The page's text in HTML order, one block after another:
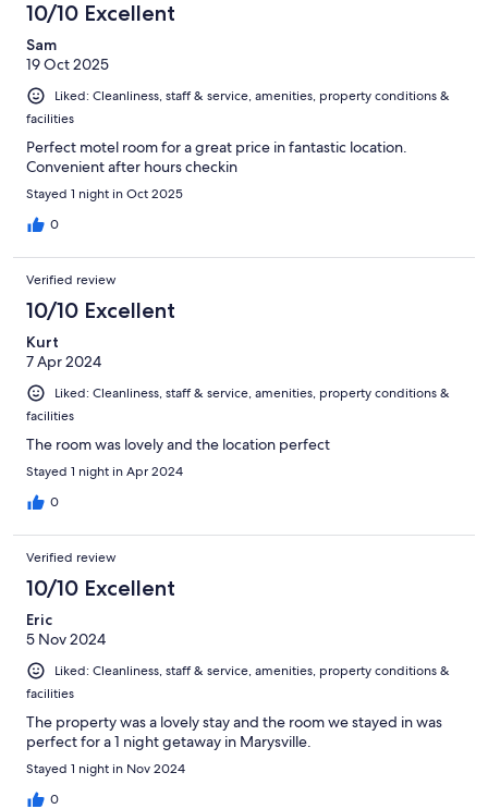
10/10 Excellent
Sam
19 Oct 2025
Liked: Cleanliness, staff & service, amenities, property conditions &
facilities
Perfect motel room for a great price in fantastic location.
Convenient after hours checkin
Stayed 1 night in Oct 2025
0
Verified review
10/10 Excellent
Kurt
7 Apr 2024
Liked: Cleanliness, staff & service, amenities, property conditions &
facilities
The room was lovely and the location perfect
Stayed 1 night in Apr 2024
0
Verified review
10/10 Excellent
Eric
5 Nov 2024
Liked: Cleanliness, staff & service, amenities, property conditions &
facilities
The property was a lovely stay and the room we stayed in was
perfect for a 1 night getaway in Marysville.
Stayed 1 night in Nov 2024
0